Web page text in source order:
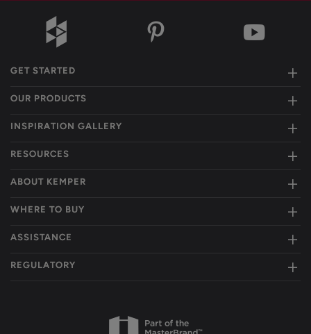
GET STARTED
OUR PRODUCTS
INSPIRATION GALLERY
RESOURCES
ABOUT KEMPER
WHERE TO BUY
ASSISTANCE
REGULATORY